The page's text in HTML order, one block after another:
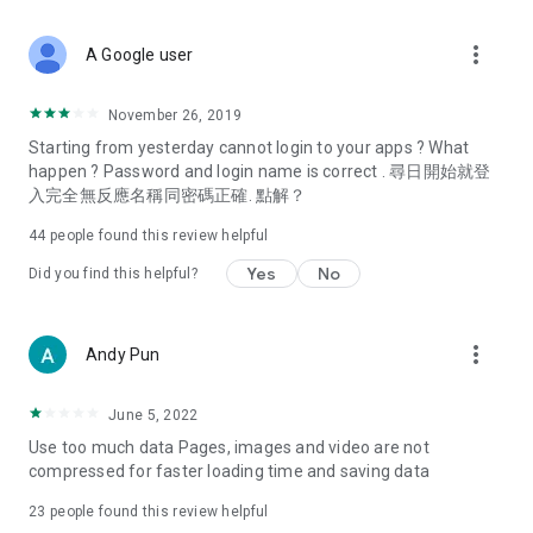
Deals & Discounts – Gathering the latest discount codes and
spring/summer promotions, hotel buffet and all-you-can-eat
deals, clearance sales, and online shopping discounts.
Food – Introducing affordable options such as buffets, all-
vegetarian options, along with recommendations for must-
try restaurants in Hong Kong and overseas, and a series of
Women's Section – Beauty editors unbox and test the latest
cosmetics and skincare products, share skincare and makeup
(Hong Kong dramas, Japanese dramas, Korean dramas,
American dramas, new Netflix series), movies, and other
trending topics in the city.
A Google user more_vert
November 26, 2019
Starting from yesterday cannot login to your apps ? What
happen ? Password and login name is correct . 尋日開始就登
入完全無反應名稱同密碼正確. 點解？
44 people found this review helpful
Did you find this helpful? Yes No
Andy Pun more_vert
June 5, 2022
Use too much data Pages, images and video are not
compressed for faster loading time and saving data
23 people found this review helpful